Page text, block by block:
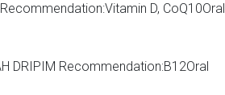
D, CoQ10Oral
DRIPIM Recommendation:B12Oral